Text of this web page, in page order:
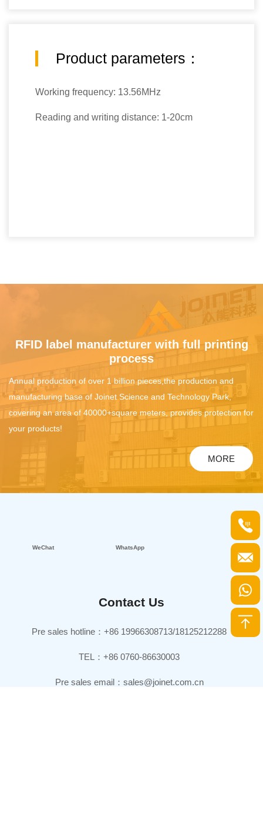
Product parameters：
Working frequency: 13.56MHz
Reading and writing distance: 1-20cm
RFID label manufacturer with full printing
process
Annual production of over 1 billion pieces,the production and
manufacturing base of Joinet Science and Technology Park,
covering an area of 40000+square meters, provides protection for
your products!
MORE
WeChat WhatsApp
Contact Us
Pre sales hotline：+86 19966308713/18125212288
TEL：+86 0760-86630003
Pre sales email：sales@joinet.com.cn